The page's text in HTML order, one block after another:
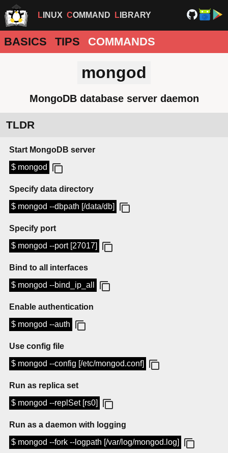
LINUX COMMAND LIBRARY
BASICS TIPS COMMANDS
mongod
MongoDB database server daemon
TLDR
Start MongoDB server
$ mongod
Specify data directory
$ mongod --dbpath [/data/db]
Specify port
$ mongod --port [27017]
Bind to all interfaces
$ mongod --bind_ip_all
Enable authentication
$ mongod --auth
Use config file
$ mongod --config [/etc/mongod.conf]
Run as replica set
$ mongod --replSet [rs0]
Run as a daemon with logging
$ mongod --fork --logpath [/var/log/mongod.log]